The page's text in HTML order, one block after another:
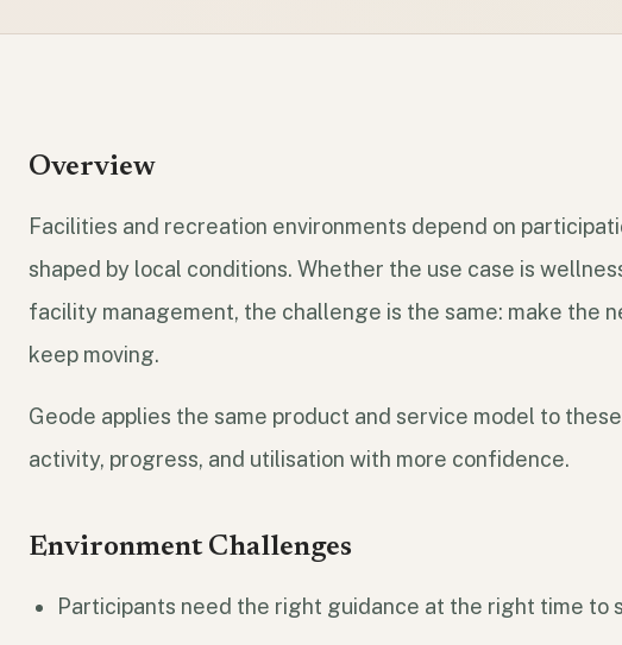
Overview
Facilities and recreation environments depend on
shaped by local conditions. Whether the use case is
facility management, the challenge is the same: make the
keep moving.
Geode applies the same product and service model to
activity, progress, and utilisation with more confidence.
Environment Challenges
Participants need the right guidance at the right time to